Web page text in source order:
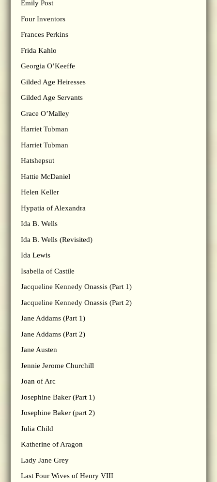
Emily Post
Four Inventors
Frances Perkins
Frida Kahlo
Georgia O’Keeffe
Gilded Age Heiresses
Gilded Age Servants
Grace O’Malley
Harriet Tubman
Harriet Tubman
Hatshepsut
Hattie McDaniel
Helen Keller
Hypatia of Alexandra
Ida B. Wells
Ida B. Wells (Revisited)
Ida Lewis
Isabella of Castile
Jacqueline Kennedy Onassis (Part 1)
Jacqueline Kennedy Onassis (Part 2)
Jane Addams (Part 1)
Jane Addams (Part 2)
Jane Austen
Jennie Jerome Churchill
Joan of Arc
Josephine Baker (Part 1)
Josephine Baker (part 2)
Julia Child
Katherine of Aragon
Lady Jane Grey
Last Four Wives of Henry VIII